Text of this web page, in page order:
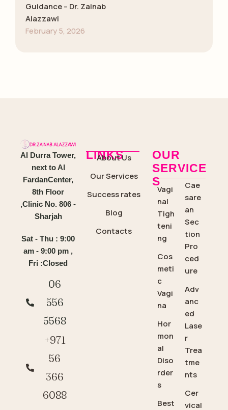
Guidance – Dr. Zainab
Alazzawi
February 5, 2026
Al Durra Tower,
next to Al
FardanCenter,
8th Floor
,Clinic No. 806 -
Sharjah
Sat - Thu : 9:00
am - 9:00 pm ,
Fri :Closed
06
556
5568
+971
56
366
6088
LINKS
About Us
Our Services
Success rates
Blog
Contacts
OUR
SERVICE
S
Vagi
nal
Tigh
teni
ng
Cos
meti
c
Vagi
na
Hor
mon
al
Diso
rder
s
Best
Cae
sare
an
Sec
tion
Pro
ced
ure
Adv
anc
ed
Lase
r
Trea
tme
nts
Cer
vical